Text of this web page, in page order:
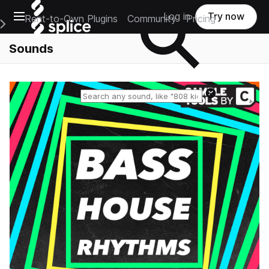
Open main navigation
Main Navigation Menu
Rent-to-Own Plugins Community Pricing
Log in Try now
Sounds
Reset search